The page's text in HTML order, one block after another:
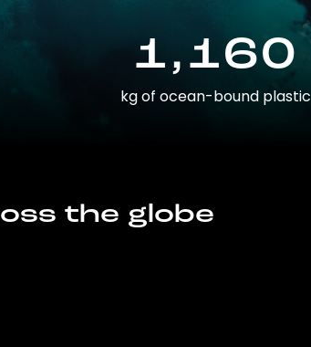
1,160
kg of ocean-bound plastic
the globe